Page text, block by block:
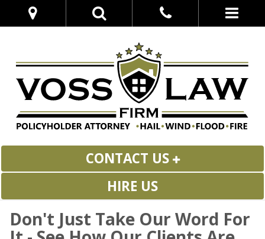
CONTACT US
HIRE US
Don't Just Take Our Word For